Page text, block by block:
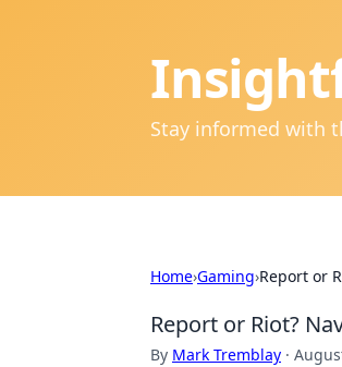
Stay informed with
Home›Gaming›Report or
Report or Riot?
By Mark Tremblay ·